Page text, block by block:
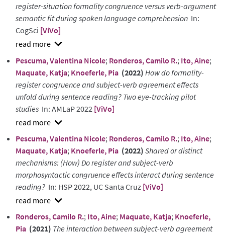
register-situation formality congruence versus verb-argument
semantic fit during spoken language comprehension In:
CogSci [ViVo]
show
abstract
Pescuma, Valentina Nicole; Ronderos, Camilo R.; Ito, Aine;
Maquate, Katja; Knoeferle, Pia (2022) How do formality-
register congruence and subject-verb agreement effects
unfold during sentence reading? Two eye-tracking pilot
studies In: AMLaP 2022 [ViVo]
show
abstract
Pescuma, Valentina Nicole; Ronderos, Camilo R.; Ito, Aine;
Maquate, Katja; Knoeferle, Pia (2022) Shared or distinct
mechanisms: (How) Do register and subject-verb
morphosyntactic congruence effects interact during sentence
reading? In: HSP 2022, UC Santa Cruz [ViVo]
show
abstract
Ronderos, Camilo R.; Ito, Aine; Maquate, Katja; Knoeferle,
Pia (2021) The interaction between subject-verb agreement